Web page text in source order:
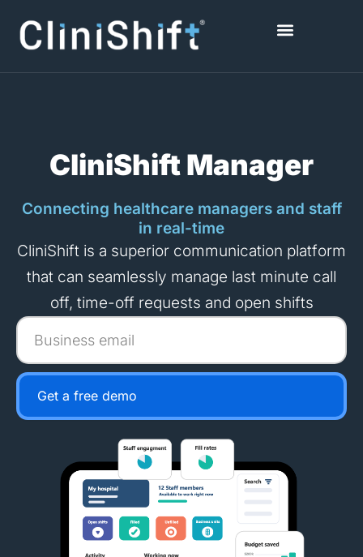
content
CliniShift Manager
Connecting healthcare managers and staff
in real-time
CliniShift is a superior communication platform
that can seamlessly manage last minute call
off, time-off requests and open shifts
Business
email
Get a free demo